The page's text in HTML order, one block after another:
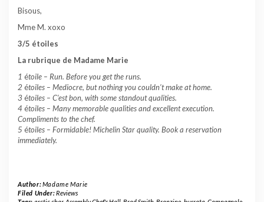
Bisous,
Mme M. xoxo
3/5 étoiles
La rubrique de Madame Marie
1 étoile – Run. Before you get the runs.
2 étoiles – Mediocre, but nothing you couldn’t make at home.
3étoiles – C’est bon, with some standout qualities.
4étoiles – Many memorable qualities and excellent execution.
Compliments to the chef.
5 étoiles – Formidable! Michelin Star quality. Book a reservation
immediately.
Author:Madame Marie
Filed Under:Reviews